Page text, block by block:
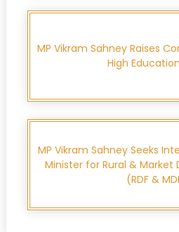
MP Vikram Sahney Raises
High
MP Vikram Sahney Seeks
Minister for Rural & Market
(RDF &